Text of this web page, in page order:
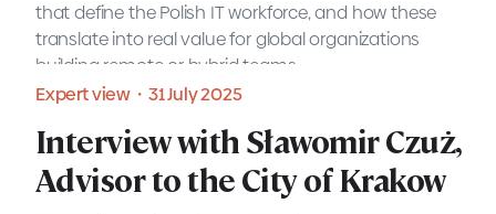
position themselves to attract the right talent.
Blog・31 July 2025
that define the Polish IT workforce, and how these
translate into real value for global organizations
building remote or hybrid teams.
READ MORE
Expert view・31 July 2025
Interview with Sławomir Czuż,
Advisor to the City of Krakow